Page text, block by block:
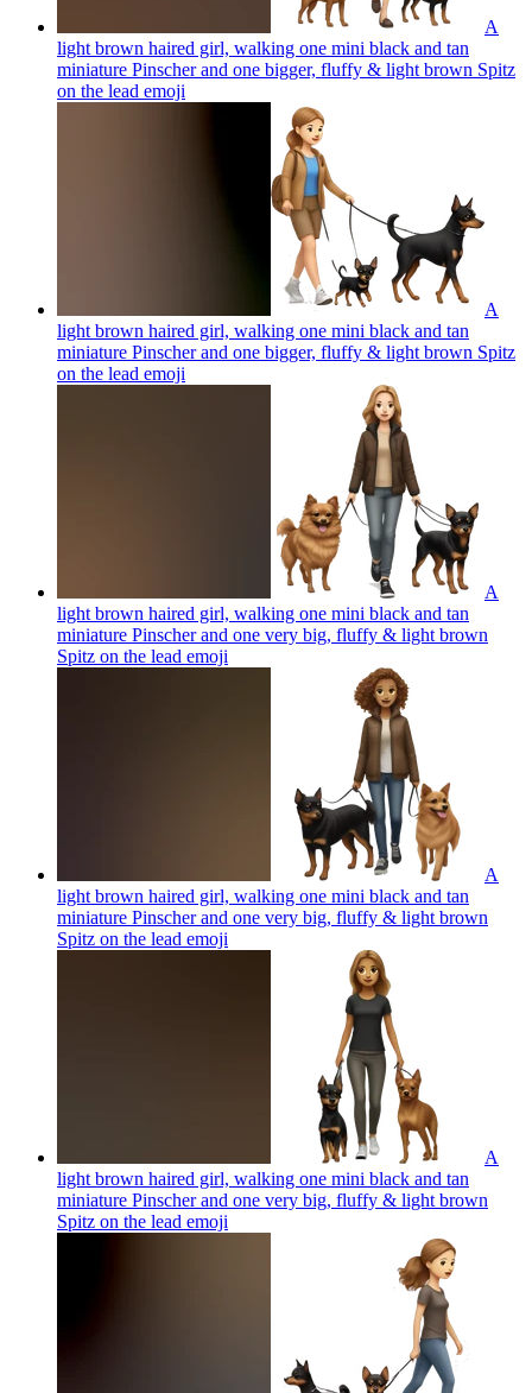
A
light brown haired girl, walking one mini black and tan
miniature Pinscher and one bigger, fluffy & light brown Spitz
on the lead emoji
A
light brown haired girl, walking one mini black and tan
miniature Pinscher and one bigger, fluffy & light brown Spitz
on the lead emoji
A
light brown haired girl, walking one mini black and tan
miniature Pinscher and one very big, fluffy & light brown
Spitz on the lead emoji
A
light brown haired girl, walking one mini black and tan
miniature Pinscher and one very big, fluffy & light brown
Spitz on the lead emoji
A
light brown haired girl, walking one mini black and tan
miniature Pinscher and one very big, fluffy & light brown
Spitz on the lead emoji